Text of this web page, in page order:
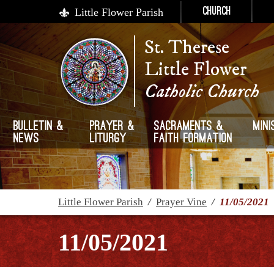
Little Flower Parish Church
St. Therese
Little Flower
Catholic Church
Bulletin &
News
Prayer &
Liturgy
Sacraments &
Faith Formation
Little Flower Parish / Prayer Vine / 11/05/2021
11/05/2021